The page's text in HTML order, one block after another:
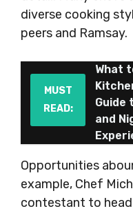
diverse cooking
peers and Ramsay.
MUST
READ:
What
Guide
and
Opportunities
example, Chef
contestant to